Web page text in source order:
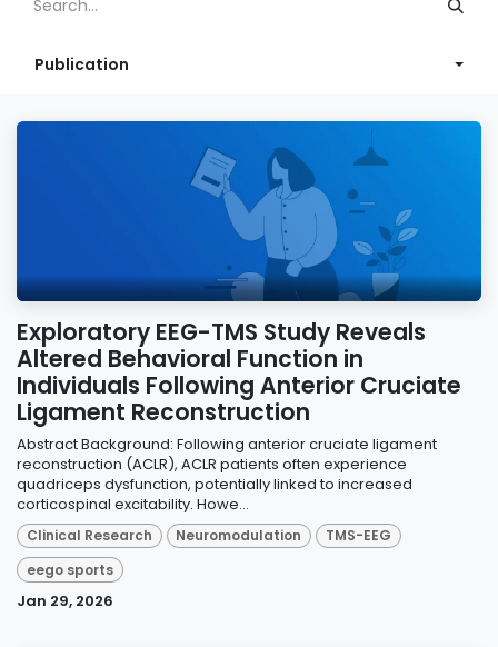
Publication
Exploratory EEG-TMS Study Reveals
Altered Behavioral Function in
Individuals Following Anterior Cruciate
Ligament Reconstruction
Abstract Background: Following anterior cruciate ligament
reconstruction (ACLR), ACLR patients often experience
quadriceps dysfunction, potentially linked to increased
corticospinal excitability. Howe...
Clinical Research Neuromodulation
TMS-EEG
eego sports
Jan 29, 2026